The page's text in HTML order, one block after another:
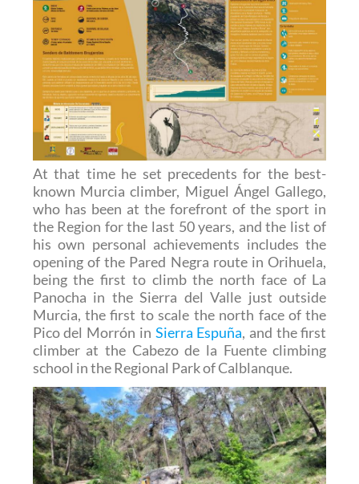
At that time he set precedents for the best-
known Murcia climber, Miguel Ángel Gallego,
who has been at the forefront of the sport in
the Region for the last 50 years, and the list of
his own personal achievements includes the
opening of the Pared Negra route in Orihuela,
being the first to climb the north face of La
Panocha in the Sierra del Valle just outside
Murcia, the first to scale the north face of the
Pico del Morrón in Sierra Espuña, and the first
climber at the Cabezo de la Fuente climbing
school in the Regional Park of Calblanque.